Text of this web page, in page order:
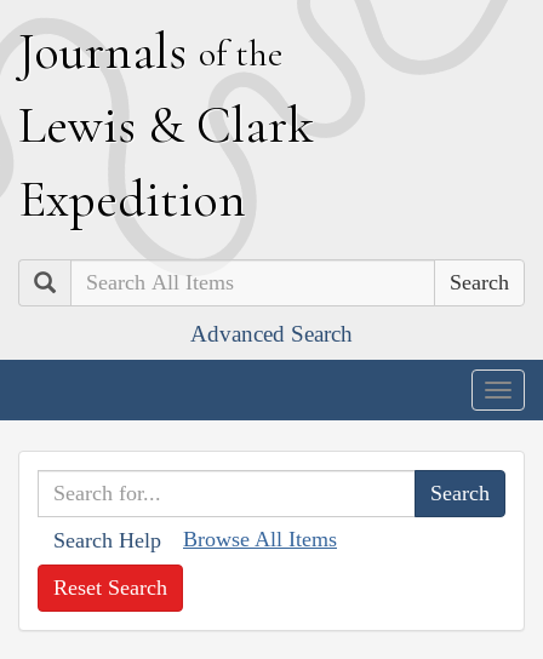
Journals of the
Lewis & Clark
Expedition
Search
Advanced Search
Search Help Browse All Items
Reset Search